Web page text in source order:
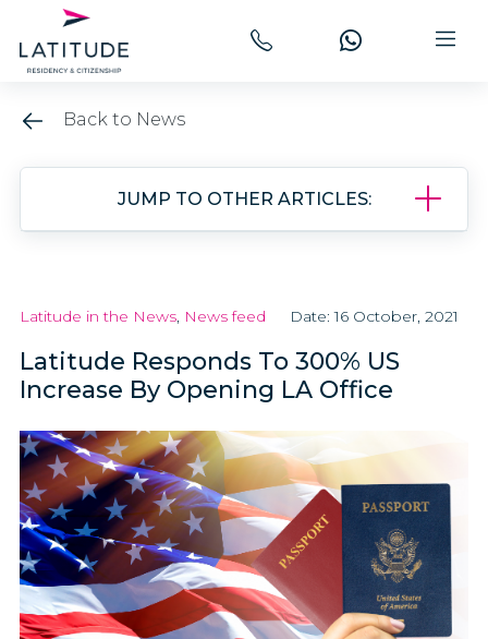
Back to News
JUMP TO OTHER ARTICLES:
Latitude in the News, News feed Date: 16 October, 2021
Latitude Responds To 300% US
Increase By Opening LA Office